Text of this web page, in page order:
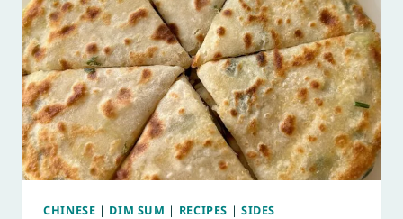
CHINESE | DIM SUM | RECIPES | SIDES |